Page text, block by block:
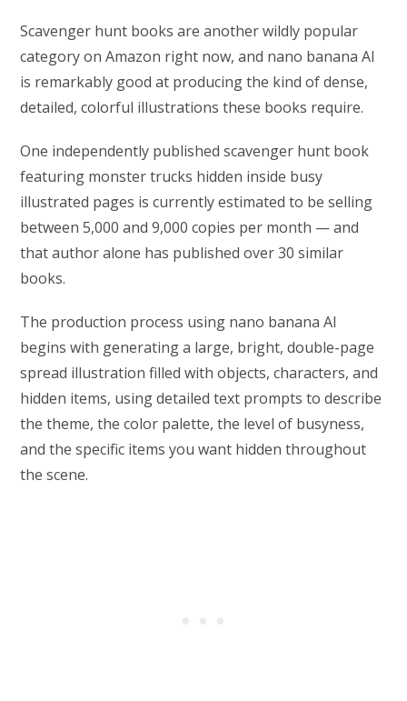
Scavenger hunt books are another wildly popular
category on Amazon right now, and nano banana AI
is remarkably good at producing the kind of dense,
detailed, colorful illustrations these books require.
One independently published scavenger hunt book
featuring monster trucks hidden inside busy
illustrated pages is currently estimated to be selling
between 5,000 and 9,000 copies per month — and
that author alone has published over 30 similar
books.
The production process using nano banana AI
begins with generating a large, bright, double-page
spread illustration filled with objects, characters, and
hidden items, using detailed text prompts to describe
the theme, the color palette, the level of busyness,
and the specific items you want hidden throughout
the scene.